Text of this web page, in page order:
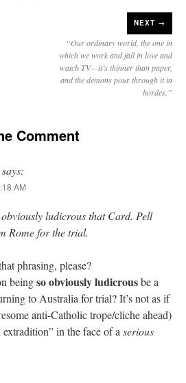
NEXT →
“Our ordinary world, the one in
which we work and fall in love and
watch TV—it’s thinner than paper,
and the demons pour through it in
hordes.”
Comment
says:
AM
ludicrous that Card. Pell
Rome for the trial.
phrasing, please?
beingso obviously ludicrousbe a
to Australia for trial? It’s not as if
anti-Catholic trope/cliche ahead)
in the face of a serious